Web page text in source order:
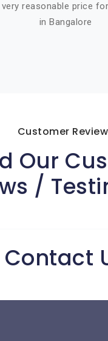
reasonable price
in Bangalore
Customer
Our
/
Contact